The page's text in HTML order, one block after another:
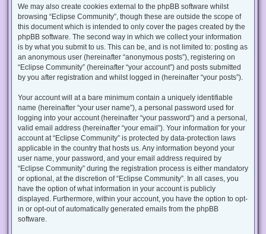
We may also create cookies external to the phpBB software whilst
browsing “Eclipse Community”, though these are outside the scope of
this document which is intended to only cover the pages created by the
phpBB software. The second way in which we collect your information
is by what you submit to us. This can be, and is not limited to: posting as
an anonymous user (hereinafter “anonymous posts”), registering on
“Eclipse Community” (hereinafter “your account”) and posts submitted
by you after registration and whilst logged in (hereinafter “your posts”).
Your account will at a bare minimum contain a uniquely identifiable
name (hereinafter “your user name”), a personal password used for
logging into your account (hereinafter “your password”) and a personal,
valid email address (hereinafter “your email”). Your information for your
account at “Eclipse Community” is protected by data-protection laws
applicable in the country that hosts us. Any information beyond your
user name, your password, and your email address required by
“Eclipse Community” during the registration process is either mandatory
or optional, at the discretion of “Eclipse Community”. In all cases, you
have the option of what information in your account is publicly
displayed. Furthermore, within your account, you have the option to opt-
in or opt-out of automatically generated emails from the phpBB
software.